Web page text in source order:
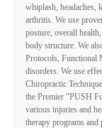
whiplash, headaches,
arthritis. We use
posture, overall
body structure. We
Protocols, Functional
disorders. We use
Chiropractic
the Premier "PUSH
various injuries and
therapy programs and